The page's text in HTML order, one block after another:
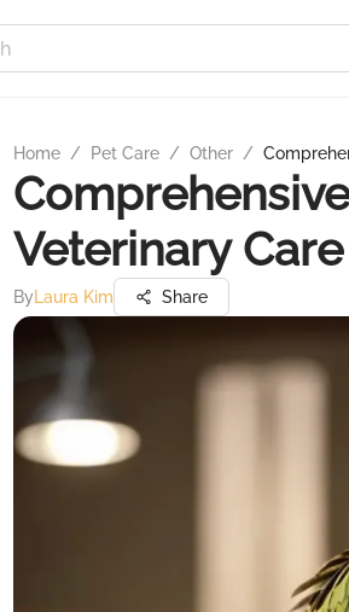
Home / Pet Care / Other /
Veterinary
By Laura Kim Share